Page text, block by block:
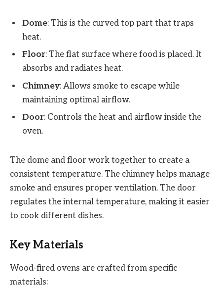
Dome: This is the curved top part that traps
heat.
Floor: The flat surface where food is placed. It
absorbs and radiates heat.
Chimney: Allows smoke to escape while
maintaining optimal airflow.
Door: Controls the heat and airflow inside the
oven.
The dome and floor work together to create a
consistent temperature. The chimney helps manage
smoke and ensures proper ventilation. The door
regulates the internal temperature, making it easier
to cook different dishes.
Key Materials
Wood-fired ovens are crafted from specific
materials: